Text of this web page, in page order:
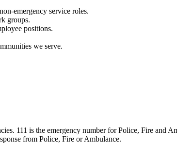
emergency service roles.
groups.
positions.
we serve.
111 is the emergency number for Police, Fire and
from Police, Fire or Ambulance.